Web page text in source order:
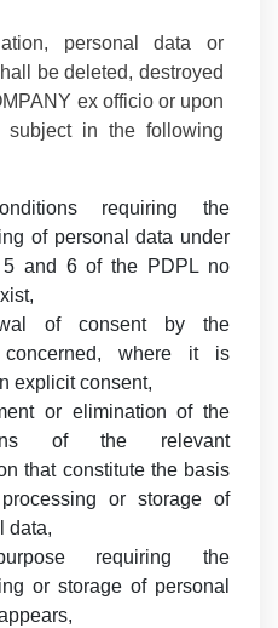
personal data or
be deleted, destroyed
ex officio or upon
in the following
requiring the
of personal data under
5 and 6 of the PDPL no
of consent by the
concerned, where it is
explicit consent,
or elimination of the
of the relevant
that constitute the basis
or storage of
data,
requiring the
or storage of personal